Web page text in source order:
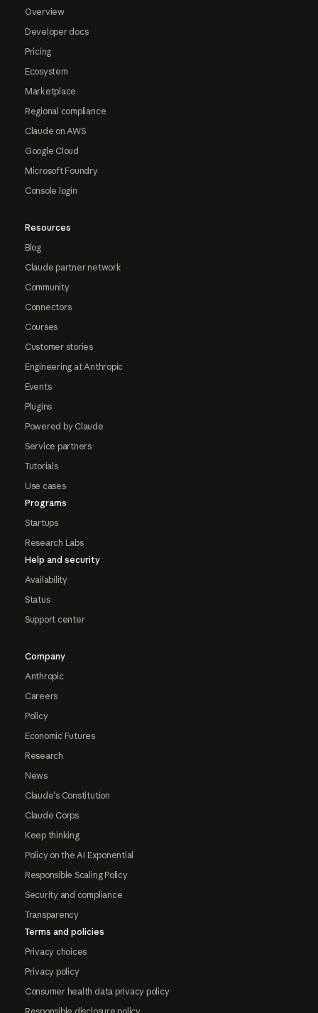
Overview
Developer docs
Pricing
Ecosystem
Marketplace
Regional compliance
Claude on AWS
Google Cloud
Microsoft Foundry
Console login
Resources
Blog
Claude partner network
Community
Connectors
Courses
Customer stories
Engineering at Anthropic
Events
Plugins
Powered by Claude
Service partners
Tutorials
Use cases
Programs
Startups
Research Labs
Help and security
Availability
Status
Support center
Company
Anthropic
Careers
Policy
Economic Futures
Research
News
Claude's Constitution
Claude Corps
Keep thinking
Policy on the AI Exponential
Responsible Scaling Policy
Security and compliance
Transparency
Terms and policies
Privacy choices
Privacy policy
Consumer health data privacy policy